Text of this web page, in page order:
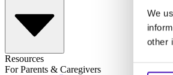
We
other
Resources
For Parents & Caregivers